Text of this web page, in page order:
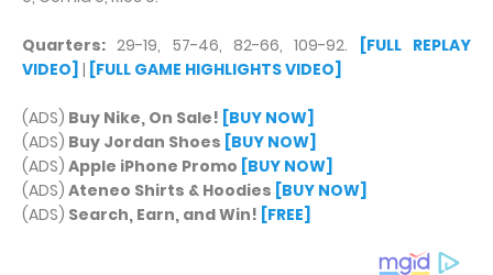
Quarters: 29-19, 57-46, 82-66, 109-92.
[FULL REPLAY
VIDEO] | [FULL GAME HIGHLIGHTS VIDEO]
(ADS) Buy Nike, On Sale! [BUY NOW]
(ADS) Buy Jordan Shoes [BUY NOW]
(ADS) Apple iPhone Promo [BUY NOW]
(ADS) Ateneo Shirts & Hoodies [BUY NOW]
(ADS) Search, Earn, and Win! [FREE]